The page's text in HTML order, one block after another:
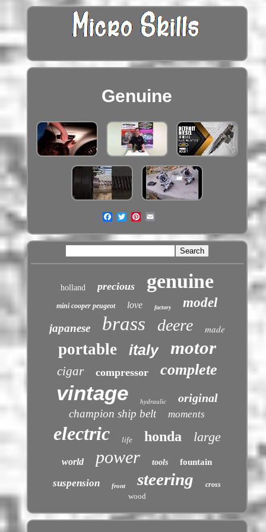
Genuine
holland precious genuine
mini cooper peugeot love factory model
japanese brass deere made
portable italy motor
cigar compressor complete
vintage hydraulic original
champion ship belt moments
electric life honda large
world power tools fountain
suspension front steering cross
wood